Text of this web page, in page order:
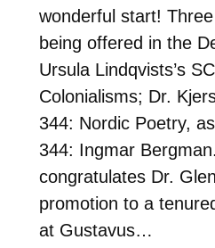
wonderful start!
being offered in the
Ursula Lindqvists’s
Colonialisms; Dr.
344: Nordic Poetry,
344: Ingmar
congratulates Dr.
promotion to a
at Gustavus…